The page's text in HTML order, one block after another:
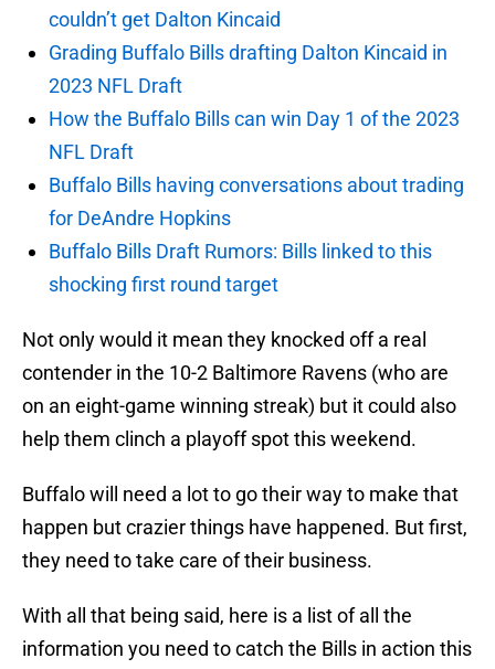
couldn’t get Dalton Kincaid
Grading Buffalo Bills drafting Dalton Kincaid in
2023 NFL Draft
How the Buffalo Bills can win Day 1 of the 2023
NFL Draft
Buffalo Bills having conversations about trading
for DeAndre Hopkins
Buffalo Bills Draft Rumors: Bills linked to this
shocking first round target
Not only would it mean they knocked off a real
contender in the 10-2 Baltimore Ravens (who are
on an eight-game winning streak) but it could also
help them clinch a playoff spot this weekend.
Buffalo will need a lot to go their way to make that
happen but crazier things have happened. But first,
they need to take care of their business.
With all that being said, here is a list of all the
information you need to catch the Bills in action this